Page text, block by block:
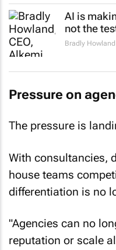
AI is
not the
Bradly Howland
Pressure on
The pressure is
With consultancies,
house teams
differentiation is no
"Agencies can no
reputation or scale